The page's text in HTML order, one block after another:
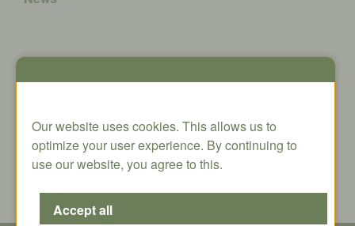
Klosterstrasse 34
8406 Winterthur
info@oxni.ch
+41 52 551 00 40
Our website uses cookies. This allows us to
optimize your user experience. By continuing to
use our website, you agree to this.